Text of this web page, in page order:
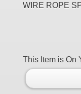
WIRE ROPE
This Item is On